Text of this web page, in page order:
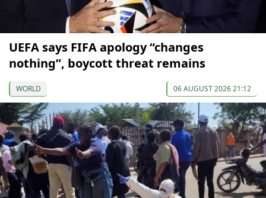
UEFA says FIFA apology “changes
nothing”, boycott threat remains
WORLD 06 AUGUST 2026 21:12